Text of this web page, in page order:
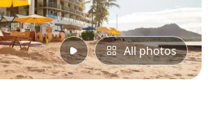
All photos